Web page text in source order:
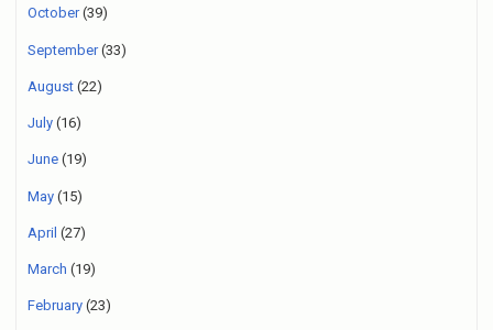
October(39)
September(33)
August (22)
July (16)
June (19)
May (15)
April (27)
March (19)
February (23)